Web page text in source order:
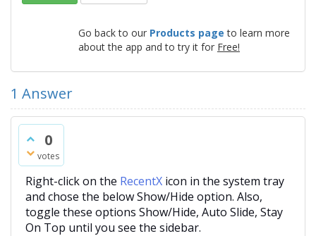
Go back to our Products page to learn more
about the app and to try it for Free!
1 Answer
0
votes
Right-click on the RecentX icon in the system tray
and chose the below Show/Hide option. Also,
toggle these options Show/Hide, Auto Slide, Stay
On Top until you see the sidebar.